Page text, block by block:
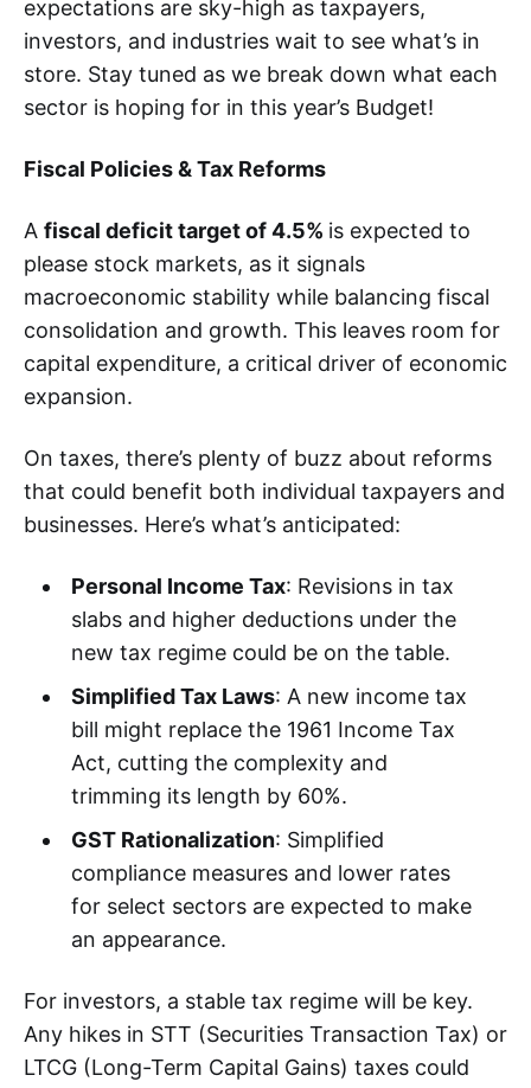
expectations are sky-high as taxpayers,
investors, and industries wait to see what’s in
store. Stay tuned as we break down what each
sector is hoping for in this year’s Budget!
Fiscal Policies & Tax Reforms
A fiscal deficit target of 4.5% is expected to
please stock markets, as it signals
macroeconomic stability while balancing fiscal
consolidation and growth. This leaves room for
capital expenditure, a critical driver of economic
expansion.
On taxes, there’s plenty of buzz about reforms
that could benefit both individual taxpayers and
businesses. Here’s what’s anticipated:
Personal Income Tax: Revisions in tax
slabs and higher deductions under the
new tax regime could be on the table.
Simplified Tax Laws: A new income tax
bill might replace the 1961 Income Tax
Act, cutting the complexity and
trimming its length by 60%.
GST Rationalization: Simplified
compliance measures and lower rates
for select sectors are expected to make
an appearance.
For investors, a stable tax regime will be key.
Any hikes in STT (Securities Transaction Tax) or
LTCG (Long-Term Capital Gains) taxes could